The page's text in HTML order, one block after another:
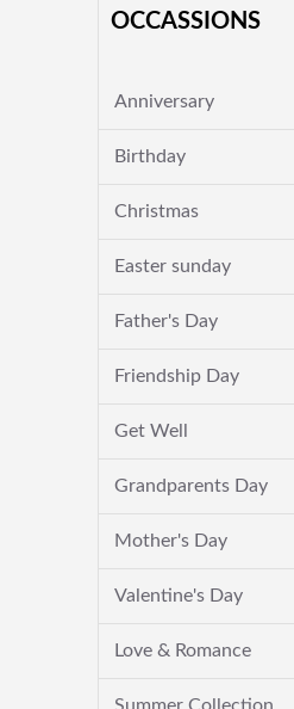
OCCASSIONS
Anniversary
Birthday
Christmas
Easter sunday
Father's Day
Friendship Day
Get Well
Grandparents Day
Mother's Day
Valentine's Day
Love & Romance